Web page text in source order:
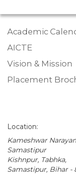
Academic
AICTE
Vision & Mission
Placement
Location:
Kameshwar
Samastipur
Kishnpur, Tabhka,
Samastipur, Bihar -